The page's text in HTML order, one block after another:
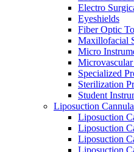
Electro
Eyeshields
Fiber Optic
Maxillofacial
Micro
Specialized
Sterilization
Student
Liposuction
Liposuction
Liposuction
Liposuction
Liposuction